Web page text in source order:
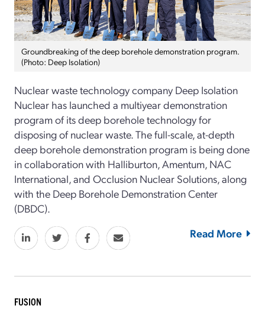
Groundbreaking of the deep borehole demonstration program.
(Photo: Deep Isolation)
Nuclear waste technology company Deep Isolation
Nuclear has launched a multiyear demonstration
program of its deep borehole technology for
disposing of nuclear waste. The full-scale, at-depth
deep borehole demonstration program is being done
in collaboration with Halliburton, Amentum, NAC
International, and Occlusion Nuclear Solutions, along
with the Deep Borehole Demonstration Center
(DBDC).
Read More
FUSION